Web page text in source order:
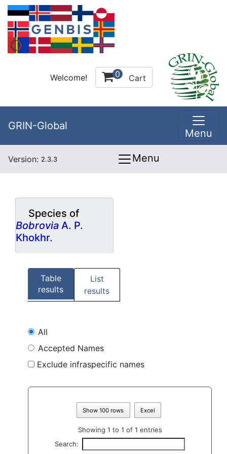
Welcome! 0 Cart
GRIN-Global
Menu
Version: 2.3.3 Menu
Species of
Bobrovia A. P.
Khokhr.
Table
results
List
results
All
Accepted Names
Exclude infraspecific names
Show 100 rows Excel
Showing 1 to 1 of 1 entries
Search: